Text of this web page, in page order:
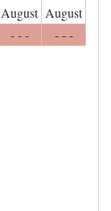
August August
- - - - - -